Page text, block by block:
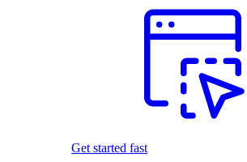
Get started fast